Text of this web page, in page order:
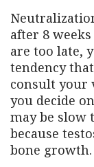
after 8
are too late,
tendency
consult your
you decide
may be slow
because
bone growth.